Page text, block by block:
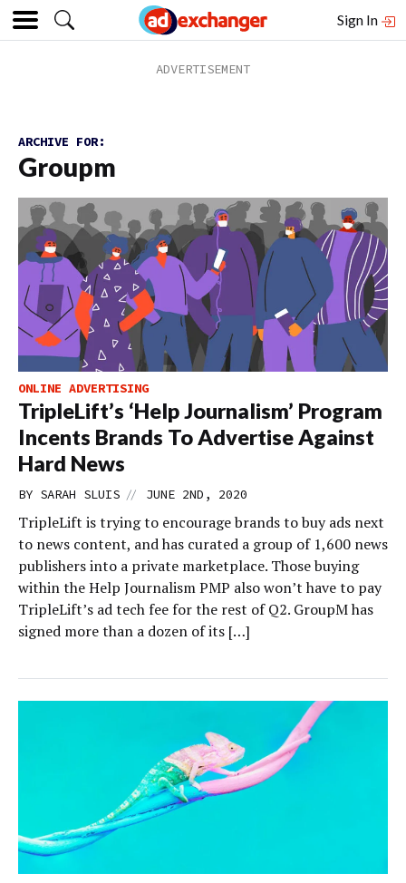
Sign In
ARCHIVE FOR:
Groupm
ONLINE ADVERTISING
TripleLift’s ‘Help Journalism’ Program
Incents Brands To Advertise Against
Hard News
BY SARAH SLUIS // JUNE 2ND, 2020
TripleLift is trying to encourage brands to buy ads next
to news content, and has curated a group of 1,600 news
publishers into a private marketplace. Those buying
within the Help Journalism PMP also won’t have to pay
TripleLift’s ad tech fee for the rest of Q2. GroupM has
signed more than a dozen of its […]